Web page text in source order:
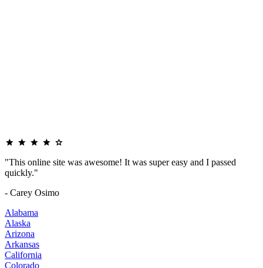
"This online site was awesome! It was super easy and I passed
quickly."
- Carey Osimo
Alabama
Alaska
Arizona
Arkansas
California
Colorado